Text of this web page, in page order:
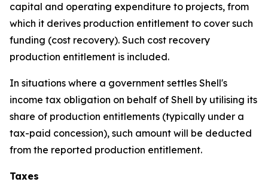
capital and operating expenditure to projects, from
which it derives production entitlement to cover such
funding (cost recovery). Such cost recovery
production entitlement is included.
In situations where a government settles Shell's
income tax obligation on behalf of Shell by utilising its
share of production entitlements (typically under a
tax-paid concession), such amount will be deducted
from the reported production entitlement.
Taxes